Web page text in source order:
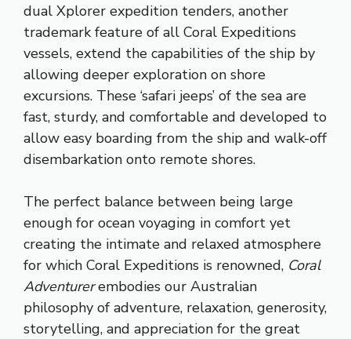
dual Xplorer expedition tenders, another
trademark feature of all Coral Expeditions
vessels, extend the capabilities of the ship by
allowing deeper exploration on shore
excursions. These ‘safari jeeps’ of the sea are
fast, sturdy, and comfortable and developed to
allow easy boarding from the ship and walk-off
disembarkation onto remote shores.
The perfect balance between being large
enough for ocean voyaging in comfort yet
creating the intimate and relaxed atmosphere
for which Coral Expeditions is renowned, Coral
Adventurerembodies our Australian
philosophy of adventure, relaxation, generosity,
storytelling, and appreciation for the great